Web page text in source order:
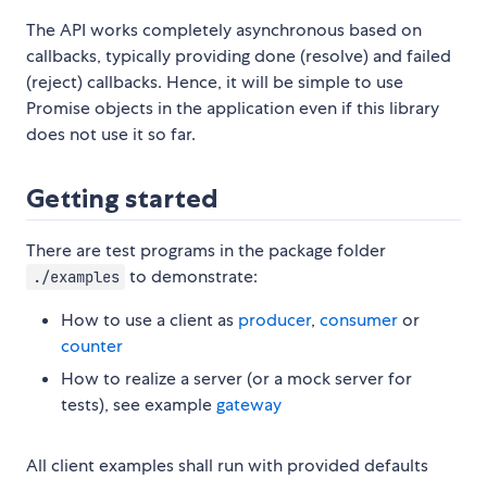
The API works completely asynchronous based on
callbacks, typically providing done (resolve) and failed
(reject) callbacks. Hence, it will be simple to use
Promise objects in the application even if this library
does not use it so far.
Getting started
There are test programs in the package folder
./examples to demonstrate:
How to use a client as producer, consumeror
counter
How to realize a server (or a mock server for
tests), see examplegateway
All client examples shall run with provided defaults